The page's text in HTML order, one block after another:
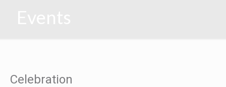
Celebration